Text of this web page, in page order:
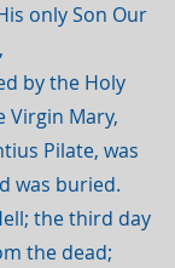
only Son Our
by the Holy
Virgin Mary,
Pilate, was
was buried.
the third day
the dead;